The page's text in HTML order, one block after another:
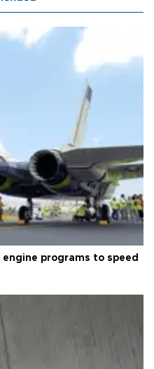
programs to speed